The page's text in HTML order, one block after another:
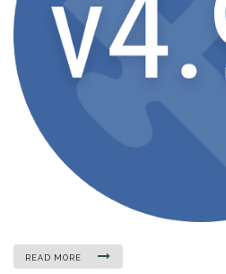
READ MORE